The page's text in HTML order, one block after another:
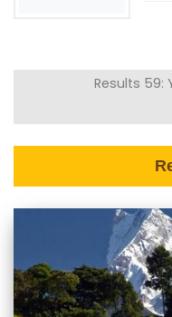
Results 59: